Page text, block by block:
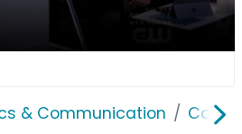
& Communication